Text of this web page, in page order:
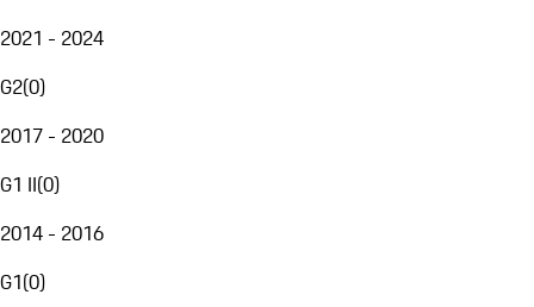
2021 - 2024
G2(0)
2017 - 2020
G1 II(0)
2014 - 2016
G1(0)